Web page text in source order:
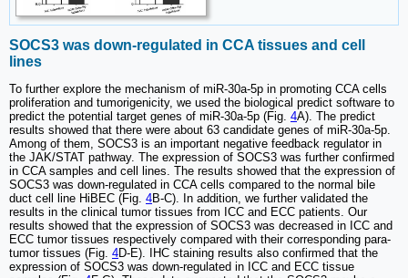
SOCS3 was down-regulated in CCA tissues and cell
lines
To further explore the mechanism of miR-30a-5p in promoting CCA cells
proliferation and tumorigenicity, we used the biological predict software to
predict the potential target genes of miR-30a-5p (Fig. 4A). The predict
results showed that there were about 63 candidate genes of miR-30a-5p.
Among of them, SOCS3 is an important negative feedback regulator in
the JAK/STAT pathway. The expression of SOCS3 was further confirmed
in CCA samples and cell lines. The results showed that the expression of
SOCS3 was down-regulated in CCA cells compared to the normal bile
duct cell line HiBEC (Fig. 4B-C). In addition, we further validated the
results in the clinical tumor tissues from ICC and ECC patients. Our
results showed that the expression of SOCS3 was decreased in ICC and
ECC tumor tissues respectively compared with their corresponding para-
tumor tissues (Fig. 4D-E). IHC staining results also confirmed that the
expression of SOCS3 was down-regulated in ICC and ECC tissue